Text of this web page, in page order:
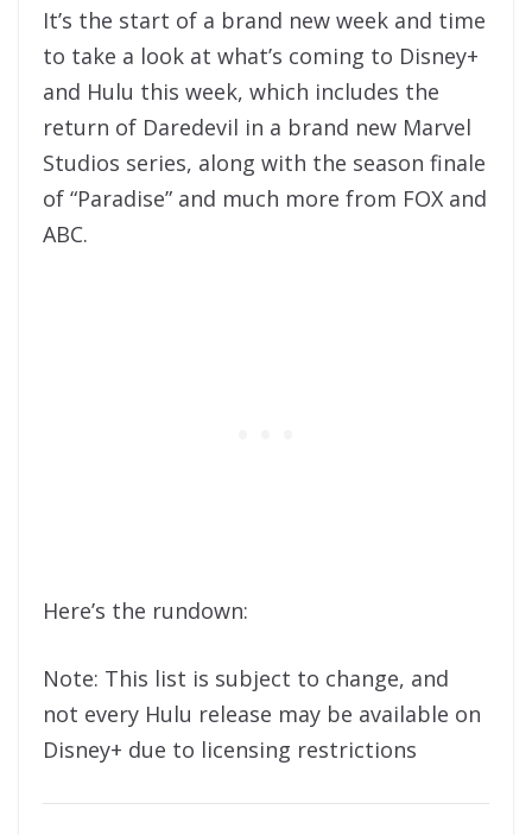
It’s the start of a brand new week and time
to take a look at what’s coming to Disney+
and Hulu this week, which includes the
return of Daredevil in a brand new Marvel
Studios series, along with the season finale
of “Paradise” and much more from FOX and
ABC.
Here’s the rundown:
Note: This list is subject to change, and
not every Hulu release may be available on
Disney+ due to licensing restrictions